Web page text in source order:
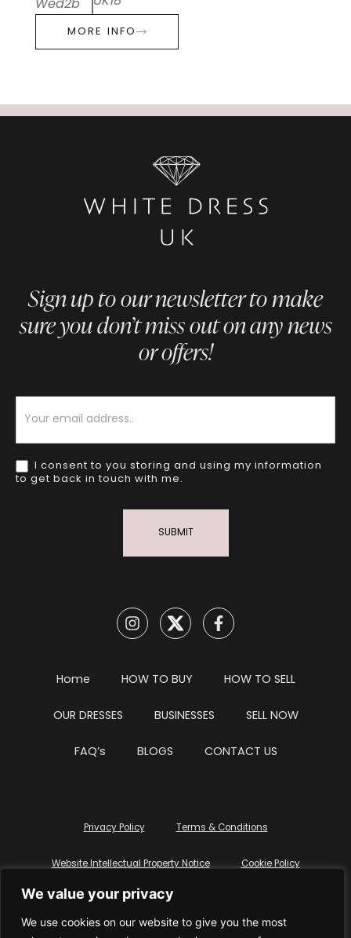
We value your privacy
We use cookies on our website to give you the most
Wed2b
MORE INFO
Sign up to our newsletter to make
sure you don’t miss out on any news
or offers!
I consent to you storing and using my information
to get back in touch with me.
SUBMIT
Home HOW TO BUY HOW TO SELL
OUR DRESSES BUSINESSES SELL NOW
FAQ’s BLOGS CONTACT US
Privacy Policy Terms & Conditions
Website Intellectual Property Notice Cookie Policy
Delete My Data